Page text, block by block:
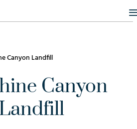
Canyon Landfill
Canyon